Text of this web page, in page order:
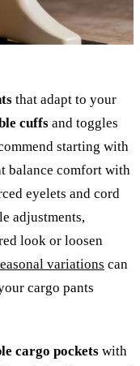
that adapt to your
cuffs and toggles
starting with
balance comfort with
eyelets and cord
adjustments,
look or loosen
variations can
cargo pants
cargo pockets with